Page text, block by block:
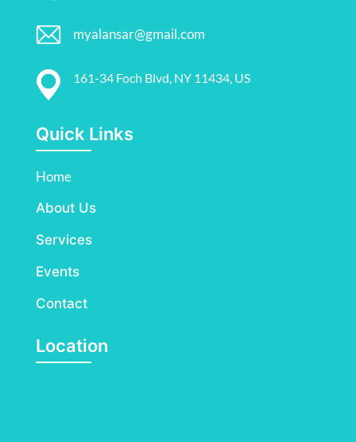
myalansar@gmail.com
161-34 Foch Blvd, NY 11434, US
Quick Links
Home
About Us
Services
Events
Contact
Location